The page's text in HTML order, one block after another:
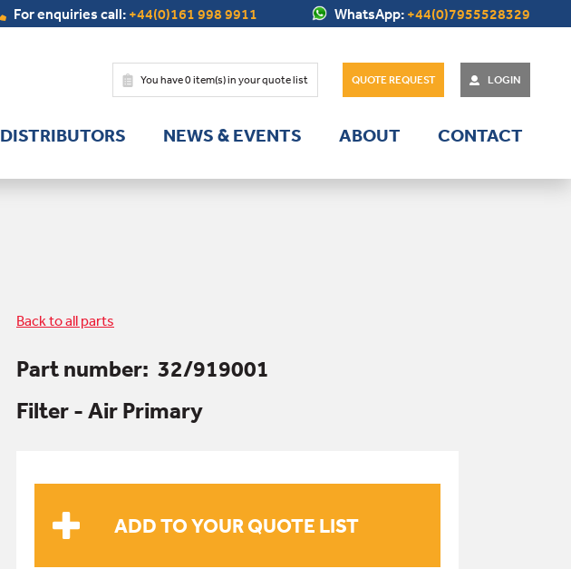
For enquiries call: +44(0)161 998 9911 WhatsApp: +44(0)7955528329
You have0item(s) in your quote list QUOTE REQUEST LOGIN
DISTRIBUTORS NEWS & EVENTS ABOUT CONTACT
Back to all parts
Part number: 32/919001
Filter - Air Primary